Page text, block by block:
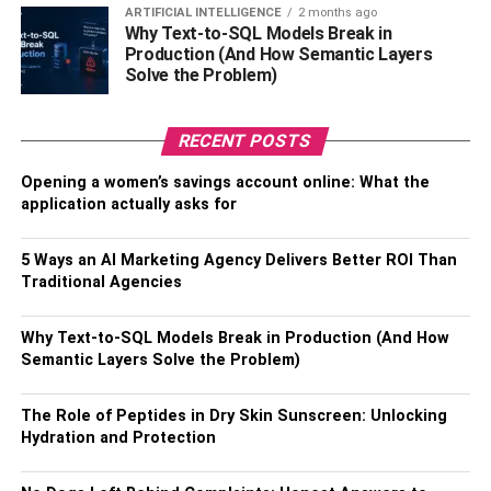
Contrary to popular belief, prefab outdoor kitchens offer a
wide range of design options. Whether you prefer a sleek
and modern look or a rustic and traditional style, there is a
prefab kitchen to suit your taste. Manufacturers offer
to choose the one that best compliments your outdoor
space. From stainless steel countertops to stone veneer
finishes, there are plenty of design choices available to
kitchen.
One of theunique advantages of prefab outdoor kitchens
expanded as needed. If you decide to move or redesign
ARTIFICIAL INTELLIGENCE 2 months ago
Why Text-to-SQL Models Break in
Production (And How Semantic Layers
Solve the Problem)
RECENT POSTS
Opening a women’s savings account online: What the
application actually asks for
5 Ways an AI Marketing Agency Delivers Better ROI Than
Traditional Agencies
Why Text-to-SQL Models Break in Production (And How
Semantic Layers Solve the Problem)
The Role of Peptides in Dry Skin Sunscreen: Unlocking
Hydration and Protection